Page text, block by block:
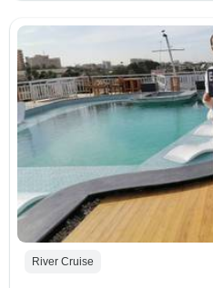
River Cruise